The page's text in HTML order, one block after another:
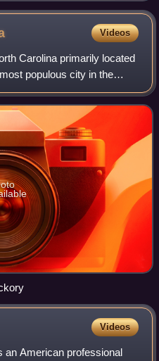
Videos
Carolina primarily located
populous city in the
60 miles northwest of
Videos
an American professional